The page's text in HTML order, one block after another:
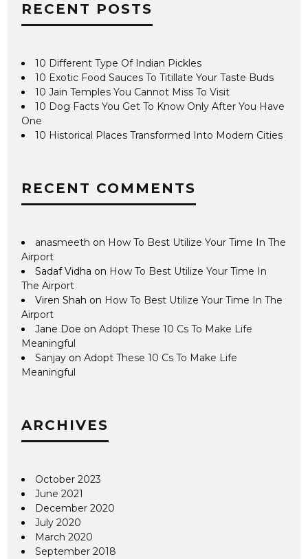
RECENT POSTS
10 Different Type Of Indian Pickles
10 Exotic Food Sauces To Titillate Your Taste Buds
10 Jain Temples You Cannot Miss To Visit
10 Dog Facts You Get To Know Only After You Have
One
10 Historical Places Transformed Into Modern Cities
RECENT COMMENTS
anasmeeth on How To Best Utilize Your Time In The
Airport
Sadaf Vidha on How To Best Utilize Your Time In
The Airport
Viren Shah on How To Best Utilize Your Time In The
Airport
Jane Doe onAdopt These 10 Cs To Make Life
Meaningful
Sanjay onAdopt These 10 Cs To Make Life
Meaningful
ARCHIVES
October 2023
June 2021
December 2020
July 2020
March 2020
September 2018